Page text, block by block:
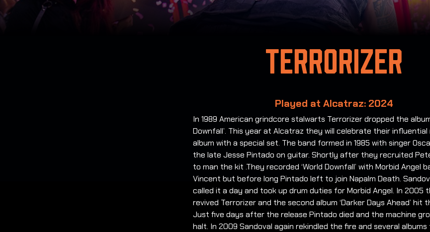
Terrorizer
Played at Alcatraz: 2024
In 1989 American grindcore stalwarts Terrorizer dropped the album
Downfall’. This year at Alcatraz they will celebrate their influential
album with a special set. The band formed in 1985 with singer
the late Jesse Pintado on guitar. Shortly after they recruited
to man the kit .They recorded ‘World Downfall’ with Morbid Angel
Vincent but before long Pintado left to join Napalm Death.
called it a day and took up drum duties for Morbid Angel. In 2005
revived Terrorizer and the second album ‘Darker Days Ahead’ hit
Just five days after the release Pintado died and the machine
halt. In 2009 Sandoval again rekindled the fire and several albums